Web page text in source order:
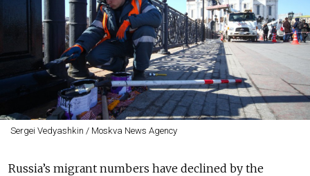
Sergei Vedyashkin / Moskva News Agency
Russia’s migrant numbers have declined by the